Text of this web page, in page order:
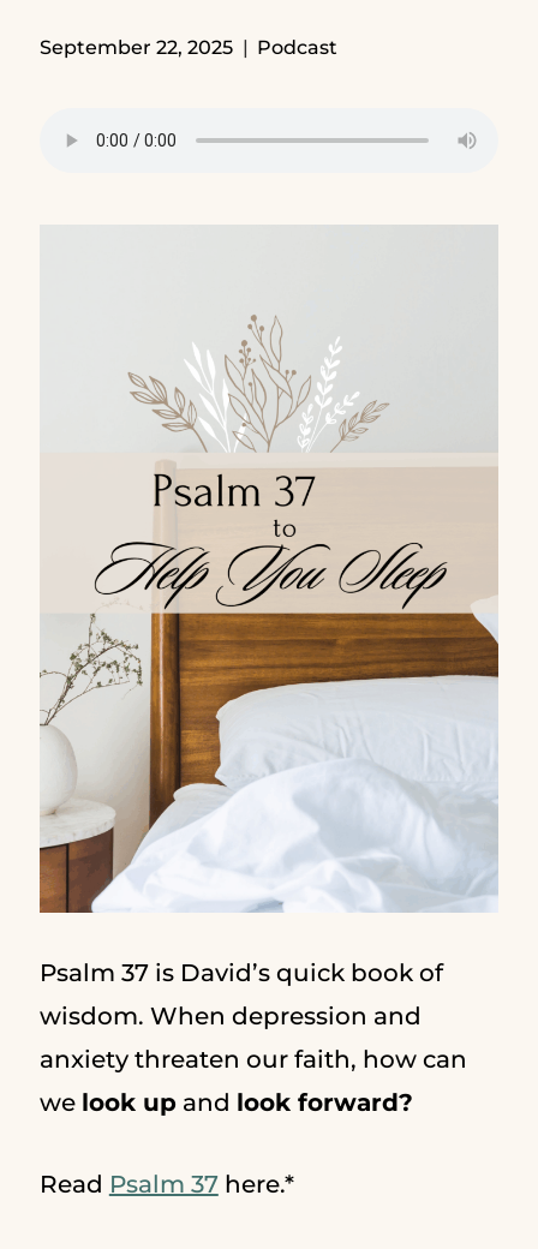
September 22, 2025 Podcast
Psalm 37 is David’s quick book of
wisdom. When depression and
anxiety threaten our faith, how can
we look upand look forward?
Read Psalm 37here.*